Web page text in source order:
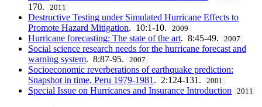
170.
2011
Destructive Testing under Simulated Hurricane Effects to
Promote Hazard Mitigation. 10:1-10. 2009
Hurricane forecasting: The state of the art. 8:45-49. 2007
Social science research needs for the hurricane forecast and
warning system. 8:87-95. 2007
Socioeconomic reverberations of earthquake prediction:
Snapshot in time, Peru 1979-1981 . 2:124-131. 2001
Special Issue on Hurricanes and Insurance Introduction 2011